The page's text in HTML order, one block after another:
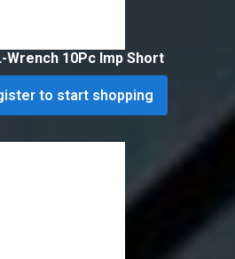
Wrench 10Pc Imp Short
to start shopping